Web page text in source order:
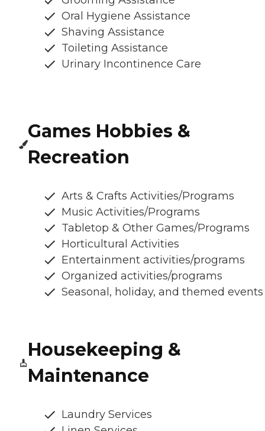
Oral Hygiene Assistance
Shaving Assistance
Toileting Assistance
Urinary Incontinence Care
Games Hobbies &
Recreation
Arts & Crafts Activities/Programs
Music Activities/Programs
Tabletop & Other Games/Programs
Horticultural Activities
Entertainment activities/programs
Organized activities/programs
Seasonal, holiday, and themed events
Housekeeping &
Maintenance
Laundry Services